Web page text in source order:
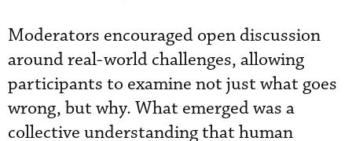
Moderators encouraged open discussion
around real-world challenges, allowing
participants to examine not just what goes
wrong, but why. What emerged was a
collective understanding that human